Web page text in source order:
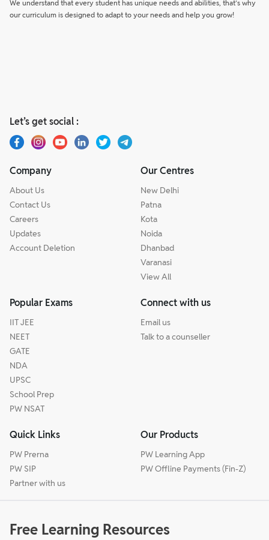
We understand that every student has unique needs and abilities, that’s why
our curriculum is designed to adapt to your needs and help you grow!
Let’s get social :
Company
About Us
Contact Us
Careers
Updates
Account Deletion
Our Centres
New Delhi
Patna
Kota
Noida
Dhanbad
Varanasi
View All
Popular Exams
IIT JEE
NEET
GATE
NDA
UPSC
School Prep
PW NSAT
Connect with us
Email us
Talk to a counseller
Quick Links
PW Prerna
PW SIP
Partner with us
Our Products
PW Learning App
PW Offline Payments (Fin-Z)
Free Learning Resources